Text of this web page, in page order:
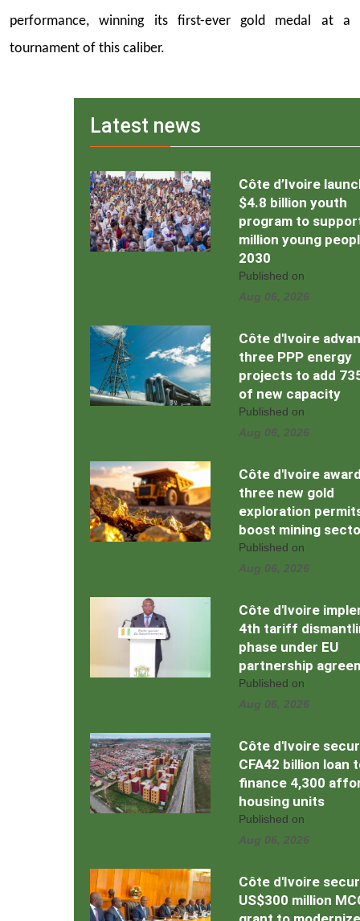
performance, winning its first-ever gold medal at a
tournament of this caliber.
Latest news
Côte d’Ivoire
$4.8 billion youth
program to
million young
2030
Published on
Aug 06, 2026
Côte d'Ivoire
three PPP energy
projects to add
of new capacity
Published on
Aug 06, 2026
Côte d'Ivoire
three new gold
exploration
boost mining
Published on
Aug 06, 2026
Côte d'Ivoire
4th tariff
phase under EU
partnership
Published on
Aug 06, 2026
Côte d'Ivoire
CFA42 billion loan
finance 4,300
housing units
Published on
Aug 06, 2026
Côte d'Ivoire
US$300 million